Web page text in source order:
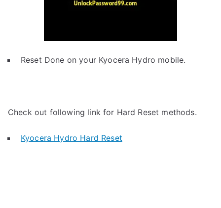
Reset Done on your Kyocera Hydro mobile.
Check out following link for Hard Reset methods.
Kyocera Hydro Hard Reset